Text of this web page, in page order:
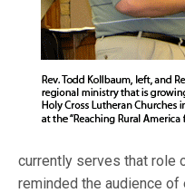
currently serves that role
reminded the audience